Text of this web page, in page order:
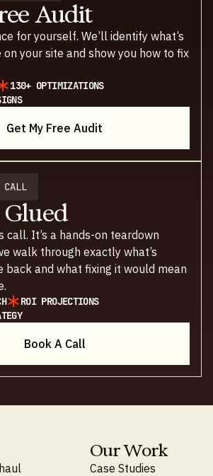
Audit
for yourself. We’ll identify what’s
your site and show you how to fix
130+ OPTIMIZATIONS
Get My Free Audit
CALL
call. It’s a hands-on teardown
walk through exactly what’s
back and what fixing it would mean
ROI PROJECTIONS
Book A Call
Our Work
Case Studies